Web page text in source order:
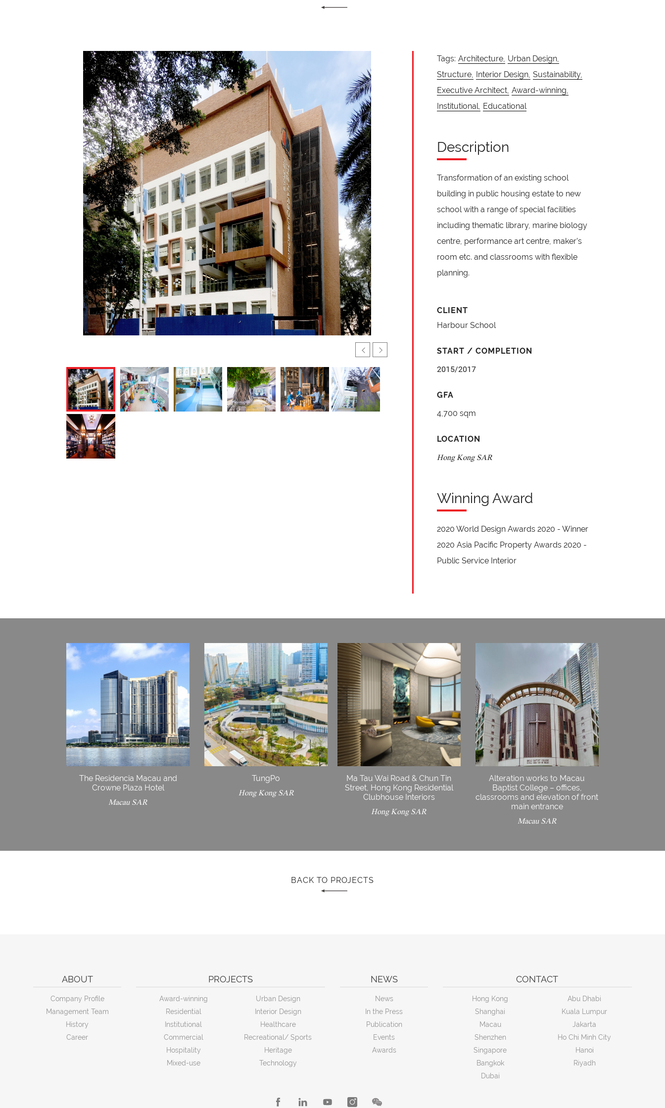
Tags: Architecture, Urban Design,
Structure, Interior Design, Sustainability,
Executive Architect, Award-winning,
Institutional, Educational
Description
Transformation of an existing school
building in public housing estate to new
school with a range of special facilities
including thematic library, marine biology
centre, performance art centre, maker’s
room etc. and classrooms with flexible
planning.
CLIENT
Harbour School
START / COMPLETION
2015/2017
GFA
4,700 sqm
LOCATION
Hong Kong SAR
Winning Award
2020 World Design Awards 2020 - Winner
2020 Asia Pacific Property Awards 2020 -
Public Service Interior
The Residencia Macau and
Crowne Plaza Hotel
Macau SAR
TungPo
Hong Kong SAR
Ma Tau Wai Road & Chun Tin
Street, Hong Kong Residential
Clubhouse Interiors
Hong Kong SAR
Alteration works to Macau
Baptist College – offices,
classrooms and elevation of front
main entrance
Macau SAR
BACK TO PROJECTS
ABOUT
Company Profile
Management Team
History
Career
PROJECTS
Award-winning
Residential
Institutional
Commercial
Hospitality
Mixed-use
Urban Design
Interior Design
Healthcare
Recreational/ Sports
Heritage
Technology
NEWS
News
In the Press
Publication
Events
Awards
CONTACT
Hong Kong
Shanghai
Macau
Shenzhen
Singapore
Bangkok
Dubai
Abu Dhabi
Kuala Lumpur
Jakarta
Ho Chi Minh City
Hanoi
Riyadh